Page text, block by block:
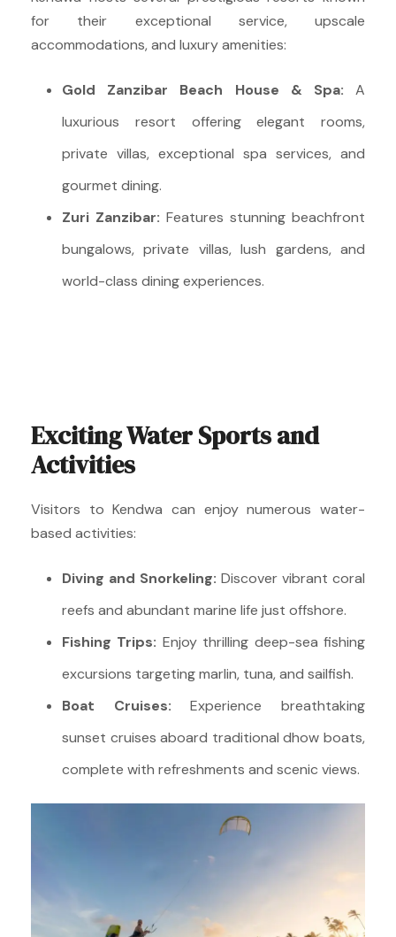
for their exceptional service, upscale
accommodations, and luxury amenities:
Gold Zanzibar Beach House & Spa: A
luxurious resort offering elegant rooms,
private villas, exceptional spa services, and
gourmet dining.
Zuri Zanzibar: Features stunning beachfront
bungalows, private villas, lush gardens, and
world-class dining experiences.
Exciting Water Sports and
Activities
Visitors to Kendwa can enjoy numerous water-
based activities:
Diving and Snorkeling: Discover vibrant coral
reefs and abundant marine life just offshore.
Fishing Trips: Enjoy thrilling deep-sea fishing
excursions targeting marlin, tuna, and sailfish.
Boat Cruises: Experience breathtaking
sunset cruises aboard traditional dhow boats,
complete with refreshments and scenic views.